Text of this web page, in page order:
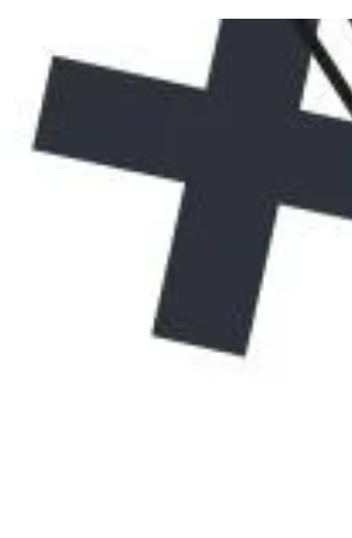
engagement filters work, and what
creators can do to fix missing YouTube
counts. Learn the causes behind
disappearing YouTube likes, how long
updates take, and the steps to restore
accurate engagement so your YouTube
channel performs better—click to
understand what’s really happen